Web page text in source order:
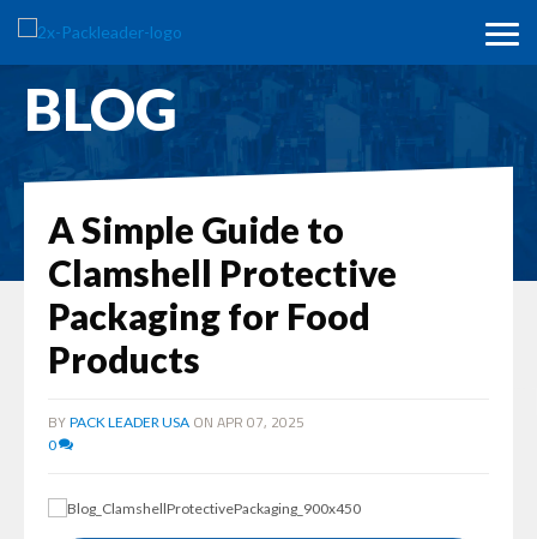
BLOG
A Simple Guide to
Clamshell Protective
Packaging for Food
Products
BY PACK LEADER USA ON APR 07, 2025
0